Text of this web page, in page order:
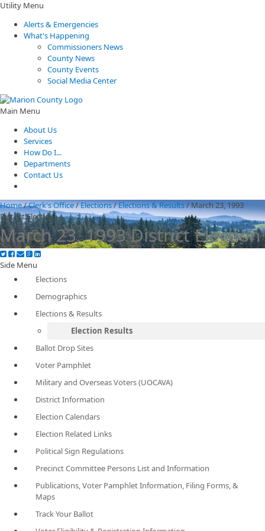
Utility Menu
Alerts & Emergencies
What's Happening
Commissioners News
County News
County Events
Social Media Center
Main Menu
About Us
Services
How Do I...
Departments
Contact Us
Home/Clerk's Office/Elections/Elections & Results/March 23, 1993
District Election
March 23, 1993 District Election
Side Menu
Elections
Demographics
Elections & Results
Election Results
Ballot Drop Sites
Voter Pamphlet
Military and Overseas Voters (UOCAVA)
District Information
Election Calendars
Election Related Links
Political Sign Regulations
Precinct Committee Persons List and Information
Publications, Voter Pamphlet Information, Filing Forms, &
Maps
Track Your Ballot